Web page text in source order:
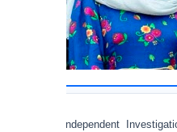
MOB